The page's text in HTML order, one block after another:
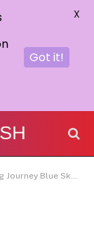
Cap- From Concept to Clinic
Got it!
X